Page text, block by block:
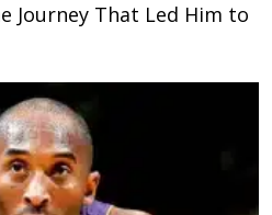
Journey That Led Him to